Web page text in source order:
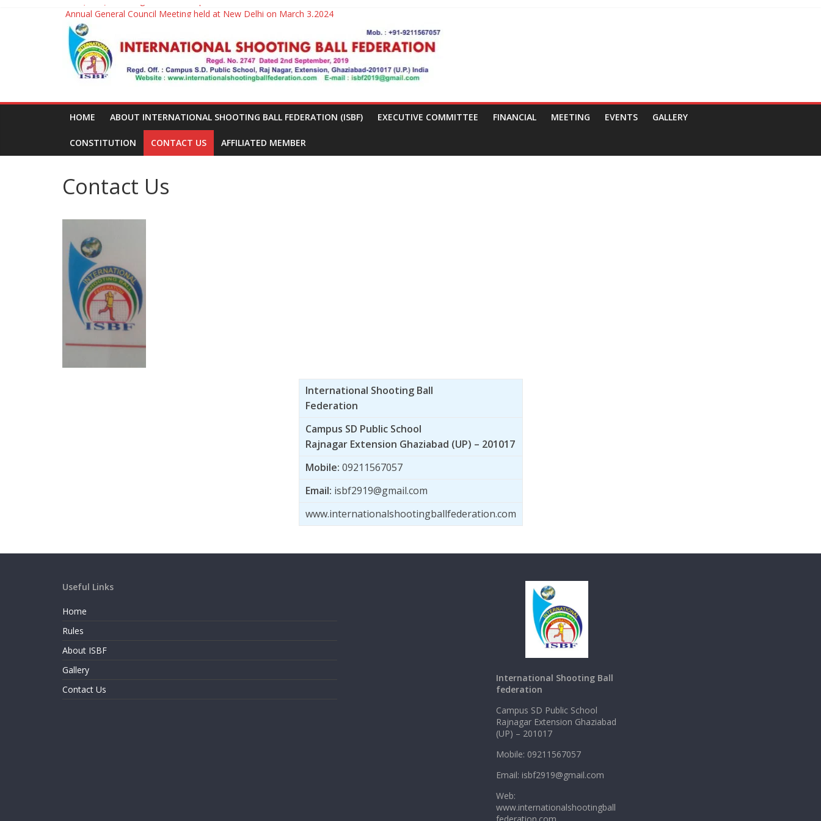
2nd (M/W) Shooting ball World Cup will be held in 2025-26
Annual General Council Meeting held at New Delhi on March 3,2024
1st Shootingball World Cup held at J.L.N.Stadium, New Delhi from March 2nd to 3rd 2024
International
Shooting
Ball
Federation
HOME ABOUT INTERNATIONAL SHOOTING BALL FEDERATION (ISBF) EXECUTIVE COMMITTEE FINANCIAL MEETING EVENTS GALLERY
CONSTITUTION CONTACT US AFFILIATED MEMBER
Contact Us
International Shooting Ball
Federation
Campus SD Public School
Rajnagar Extension Ghaziabad (UP) – 201017
Mobile: 09211567057
Email: isbf2919@gmail.com
www.internationalshootingballfederation.com
Useful Links
Home
Rules
About ISBF
Gallery
Contact Us
International Shooting Ball
federation
Campus SD Public School
Rajnagar Extension Ghaziabad
(UP) – 201017
Mobile: 09211567057
Email: isbf2919@gmail.com
Web:
www.internationalshootingball